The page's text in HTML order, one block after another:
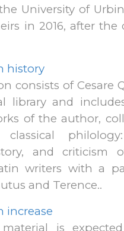
University of
in 2016, after the
history
consists of Cesare
library and
of the author,
and criticism
writers with a
and Terence..
increase
is